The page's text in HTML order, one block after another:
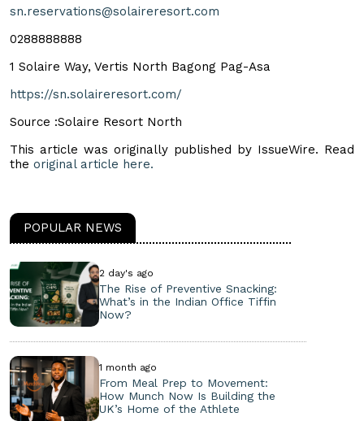
sn.reservations@solaireresort.com
0288888888
1 Solaire Way, Vertis North Bagong Pag-Asa
https://sn.solaireresort.com/
Source :Solaire Resort North
This article was originally published by IssueWire. Read
the original article here.
POPULAR NEWS
2 day's ago
The Rise of Preventive Snacking:
What’s in the Indian Office Tiffin
Now?
1 month ago
From Meal Prep to Movement:
How Munch Now Is Building the
UK’s Home of the Athlete